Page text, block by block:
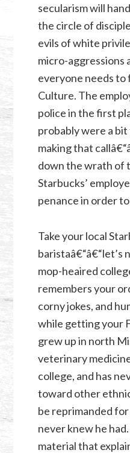
secularism will
the circle of
evils of white
micro-aggressions
everyone needs
Culture. The
police in the first
probably were a
making that
down the wrath of
Starbucks’
penance in order
Take your local
baristaâ€“â€“let’s
mop-heaired
remembers your
corny jokes, and
while getting your
grew up in north
veterinary
college, and has
toward other
be reprimanded for
never knew he
material that